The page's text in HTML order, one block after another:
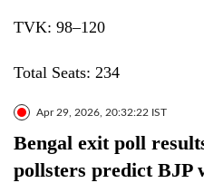
TVK: 98–120
Total Seats: 234
Apr 29, 2026, 20:32:22 IST
Bengal exit poll
pollsters predict BJP